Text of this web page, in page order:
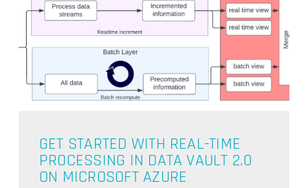
GET STARTED WITH REAL-TIME
PROCESSING IN DATA VAULT 2.0
ON MICROSOFT AZURE